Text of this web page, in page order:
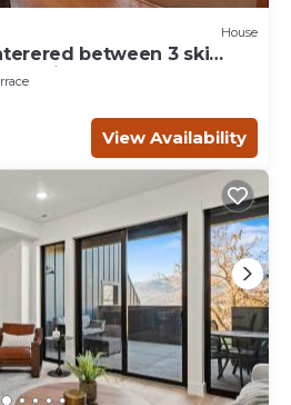
House
between 3 ski
guests.
View Availability